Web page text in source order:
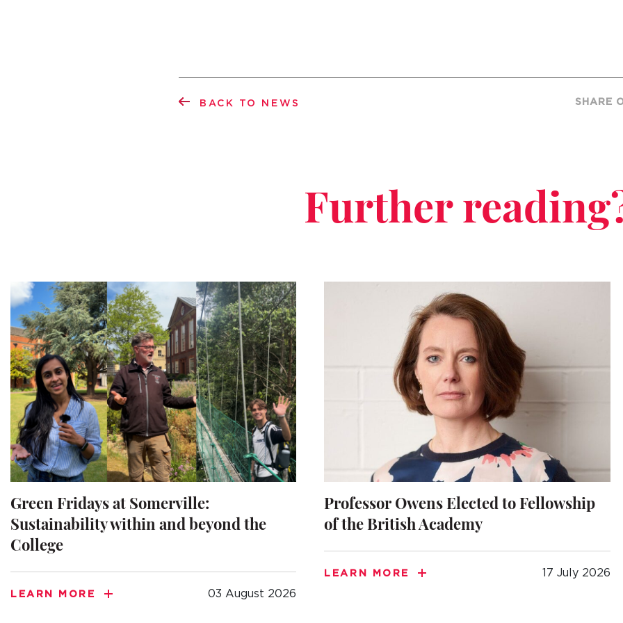
BACK TO NEWS SHARE
Further
Green Fridays at Somerville:
Sustainability within and beyond the
College
LEARN MORE 03 August 2026
Professor Owens Elected to Fellowship
of the British Academy
LEARN MORE 17 July 2026